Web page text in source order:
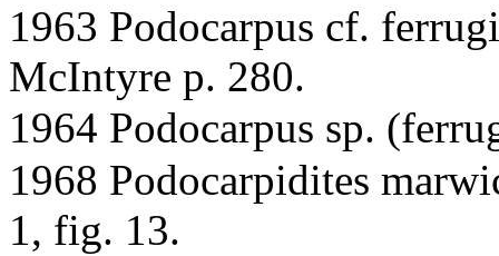
1963 Podocarpus cf.
McIntyre p. 280.
1964 Podocarpus sp.
1968 Podocarpidites
1, fig. 13.